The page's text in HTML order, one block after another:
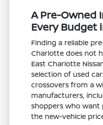
A Pre-Owned
Every Budget
Finding a reliable
Charlotte does not
East Charlotte
selection of used
crossovers from a
manufacturers,
shoppers who
the new-vehicle